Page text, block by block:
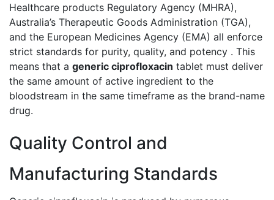
Healthcare products Regulatory Agency (MHRA),
Australia’s Therapeutic Goods Administration (TGA),
and the European Medicines Agency (EMA) all enforce
strict standards for purity, quality, and potency . This
means that a generic ciprofloxacin tablet must deliver
the same amount of active ingredient to the
bloodstream in the same timeframe as the brand-name
drug.
Quality Control and
Manufacturing Standards